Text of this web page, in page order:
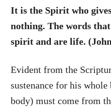
It is the Spirit who
nothing. The words
spirit and are life.
Evident from the
sustenance for his
body) must come from